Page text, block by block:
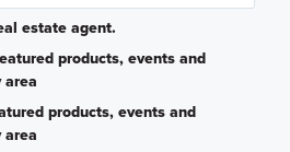
estate agent.
products, events and
products, events and